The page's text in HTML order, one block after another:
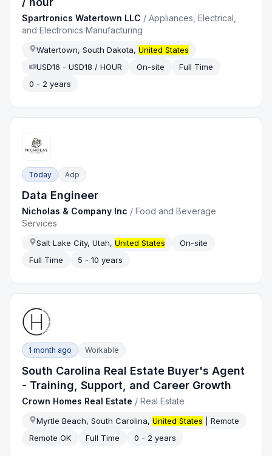
Spartronics Watertown LLC /Appliances, Electrical,
and Electronics Manufacturing
Watertown, South Dakota,United States
USD16 - USD18 / HOUR
On-site
Full Time
0 - 2 years
Today Adp
Data Engineer
Nicholas & Company Inc /Food and Beverage
Services
Salt Lake City, Utah,United States
On-site
Full Time
5 - 10 years
1 month ago Workable
South Carolina Real Estate Buyer's Agent
- Training, Support, and Career Growth
Crown Homes Real Estate /Real Estate
Myrtle Beach, South Carolina,United States | Remote
Remote OK
Full Time 0 - 2 years